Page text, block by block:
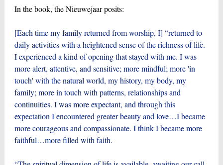
In the book, the Nieuwejaar posits:
[Each time my family returned from worship, I] “returned to
daily activities with a heightened sense of the richness of life.
I experienced a kind of opening that stayed with me. I was
more alert, attentive, and sensitive; more mindful; more 'in
touch' with the natural world, my history, my body, my
family; more in touch with patterns, relationships and
continuities. I was more expectant, and through this
expectation I encountered greater beauty and love…I became
more courageous and compassionate. I think I became more
faithful…more filled with faith.